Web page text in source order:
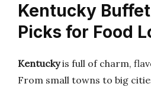
Kentucky
Picks for Food
Kentuckyis full of charm,
From small towns to big